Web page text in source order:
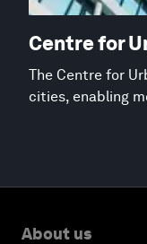
Centre for
The Centre for
cities, enabling
About us